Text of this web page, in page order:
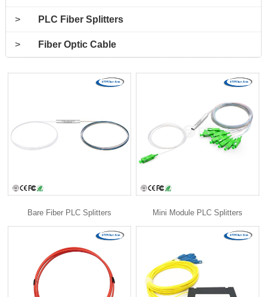
> PLC Fiber Splitters
> Fiber Optic Cable
Bare Fiber PLC Splitters Mini Module PLC Splitters